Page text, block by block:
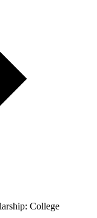
College